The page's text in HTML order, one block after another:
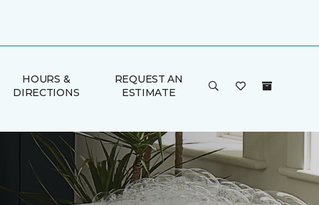
HOURS &
DIRECTIONS
REQUEST AN
ESTIMATE